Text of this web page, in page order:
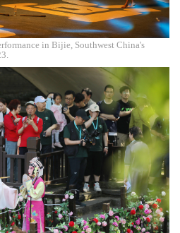
in Bijie, Southwest China's